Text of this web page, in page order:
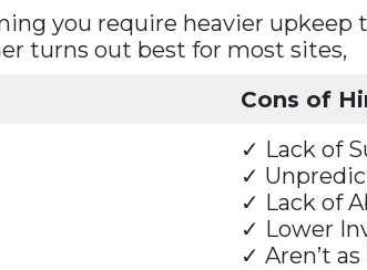
you require heavier
turns out best for most sites,
Cons of
✓ Lack of
✓
✓ Lack of
✓ Lower
✓ Aren’t